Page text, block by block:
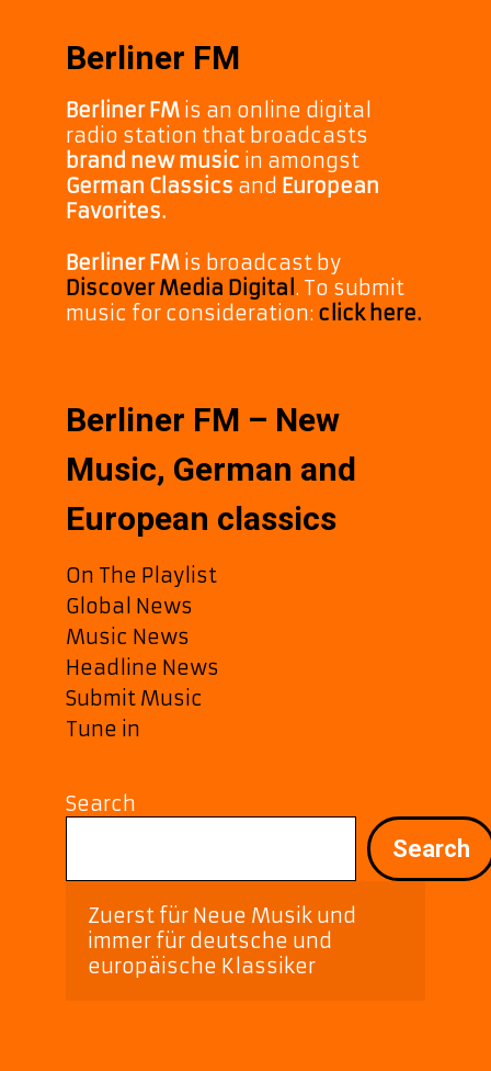
Berliner FM
Berliner FM is an online digital
radio station that broadcasts
brand new music in amongst
German Classics and European
Favorites.
Berliner FM is broadcast by
Discover Media Digital . To submit
music for consideration: click here.
Berliner FM – New
Music, German and
European classics
On The Playlist
Global News
Music News
Headline News
Submit Music
Tune in
Search
Search
Zuerst für Neue Musik und
immer für deutsche und
europäische Klassiker